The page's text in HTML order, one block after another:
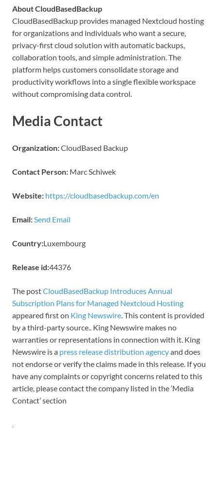
About CloudBasedBackup
CloudBasedBackup provides managed Nextcloud hosting
for organizations and individuals who want a secure,
privacy-first cloud solution with automatic backups,
collaboration tools, and simple administration. The
platform helps customers consolidate storage and
productivity workflows into a single flexible workspace
without compromising data control.
Media Contact
Organization:CloudBased Backup
Contact Person: Marc Schiwek
Website: https://cloudbasedbackup.com/en
Email:Send Email
Country:Luxembourg
Release id:44376
The postCloudBasedBackup Introduces Annual
Subscription Plans for Managed Nextcloud Hosting
appeared first on King Newswire. This content is provided
by a third-party source.. King Newswire makes no
warranties or representations in connection with it. King
Newswire is a press release distribution agencyand does
not endorse or verify the claims made in this release. If you
have any complaints or copyright concerns related to this
article, please contact the company listed in the ‘Media
Contact’ section